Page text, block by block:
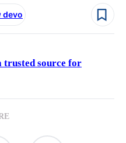
devo
trusted source for